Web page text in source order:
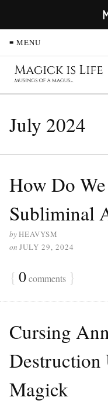
≡ MENU
July 2024
How Do
Subliminal
byHEAVYSM
on JULY 29, 2024
{ 0comments }
Cursing
Destruction
Magick